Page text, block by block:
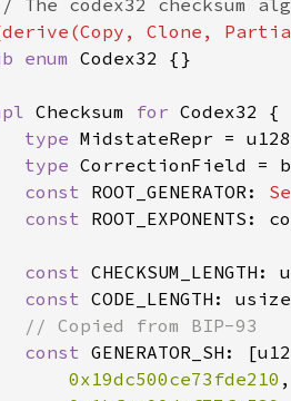
enum Codex32 {}
Checksum for Codex32 {
type MidstateRepr =
type CorrectionField =
const ROOT_GENERATOR:
const
const
const CODE_LENGTH:
// Copied from BIP-93
const GENERATOR_SH:
0x19dc500ce73fde210 ,